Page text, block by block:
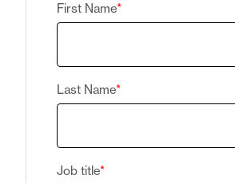
First Name*
Last Name*
Job title*